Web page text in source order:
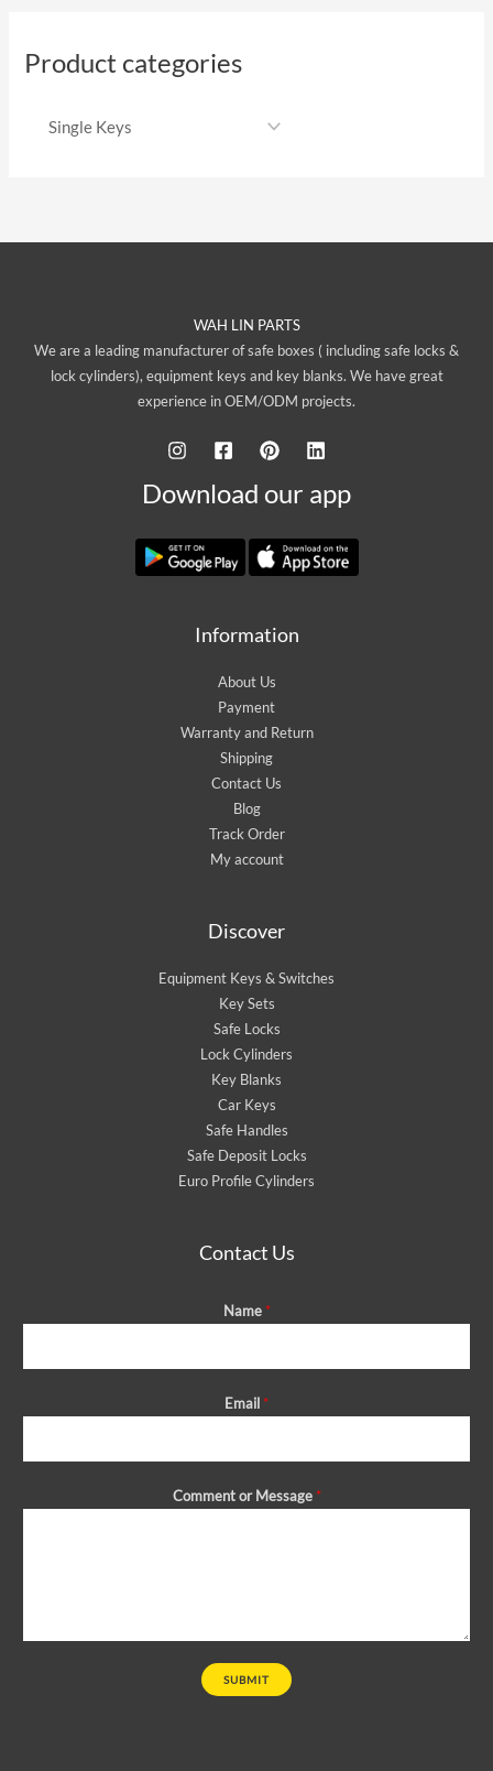
Product categories
WAH LIN PARTS
We are a leading manufacturer of safe boxes ( including safe locks &
lock cylinders), equipment keys and key blanks. We have great
experience in OEM/ODM projects.
Download our app
Information
About Us
Payment
Warranty and Return
Shipping
Contact Us
Blog
Track Order
My account
Discover
Equipment Keys & Switches
Key Sets
Safe Locks
Lock Cylinders
Key Blanks
Car Keys
Safe Handles
Safe Deposit Locks
Euro Profile Cylinders
Contact Us
Name *
Email *
Comment or Message *
SUBMIT